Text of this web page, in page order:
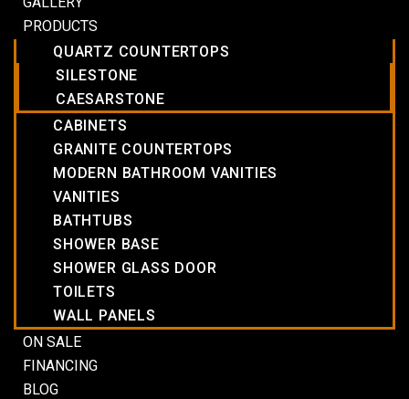
PRODUCTS
QUARTZ COUNTERTOPS
SILESTONE
CAESARSTONE
CABINETS
GRANITE COUNTERTOPS
MODERN BATHROOM VANITIES
VANITIES
BATHTUBS
SHOWER BASE
SHOWER GLASS DOOR
TOILETS
WALL PANELS
ON SALE
FINANCING
BLOG